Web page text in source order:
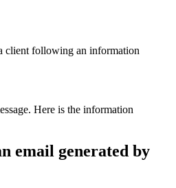
client following an information
Here is the information
email generated by